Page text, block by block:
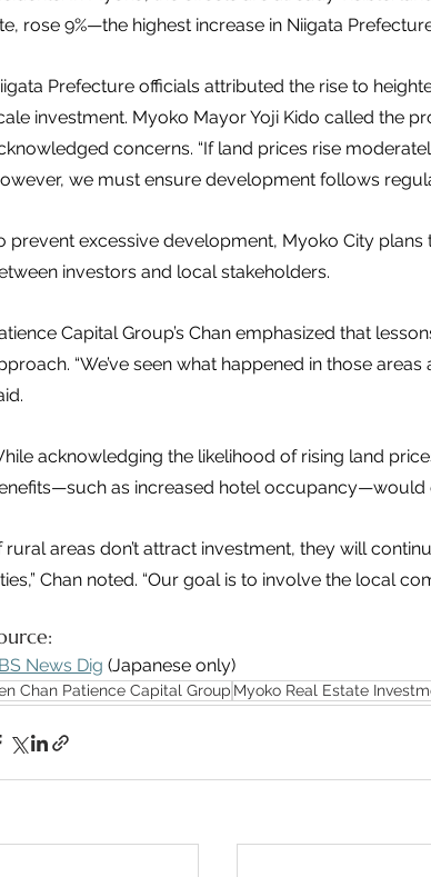
rose 9%—the highest increase in Niigata
Prefecture officials attributed the rise to
investment. Myoko Mayor Yoji Kido called the
concerns. “If land prices rise
we must ensure development follows
prevent excessive development, Myoko City
investors and local stakeholders.
Capital Group’s Chan emphasized that
“We’ve seen what happened in those
acknowledging the likelihood of rising land
as increased hotel occupancy—would
rural areas don’t attract investment, they will
Chan noted. “Our goal is to involve the local
News Dig (Japanese only)
Chan Patience Capital Group Myoko Real Estate